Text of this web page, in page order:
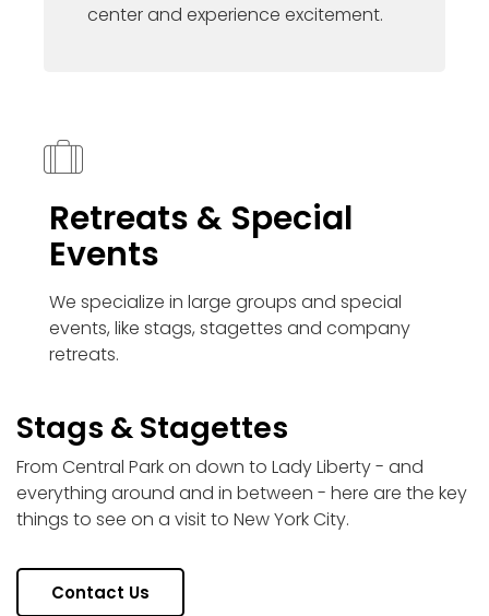
center and experience excitement.
Retreats & Special
Events
We specialize in large groups and special
events, like stags, stagettes and company
retreats.
Stags & Stagettes
From Central Park on down to Lady Liberty - and
everything around and in between - here are the key
things to see on a visit to New York City.
Contact Us